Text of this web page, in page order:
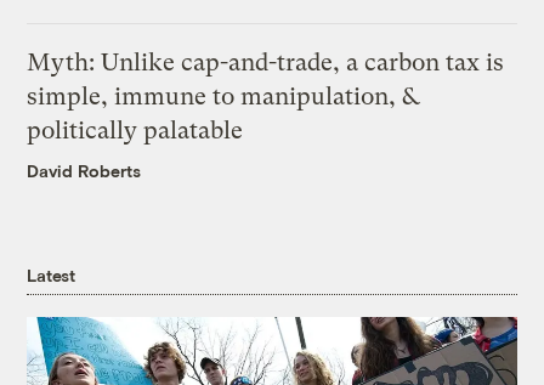
Myth: Unlike cap-and-trade, a carbon tax is
simple, immune to manipulation, &
politically palatable
David Roberts
Latest